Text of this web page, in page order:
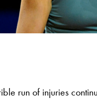
run of injuries